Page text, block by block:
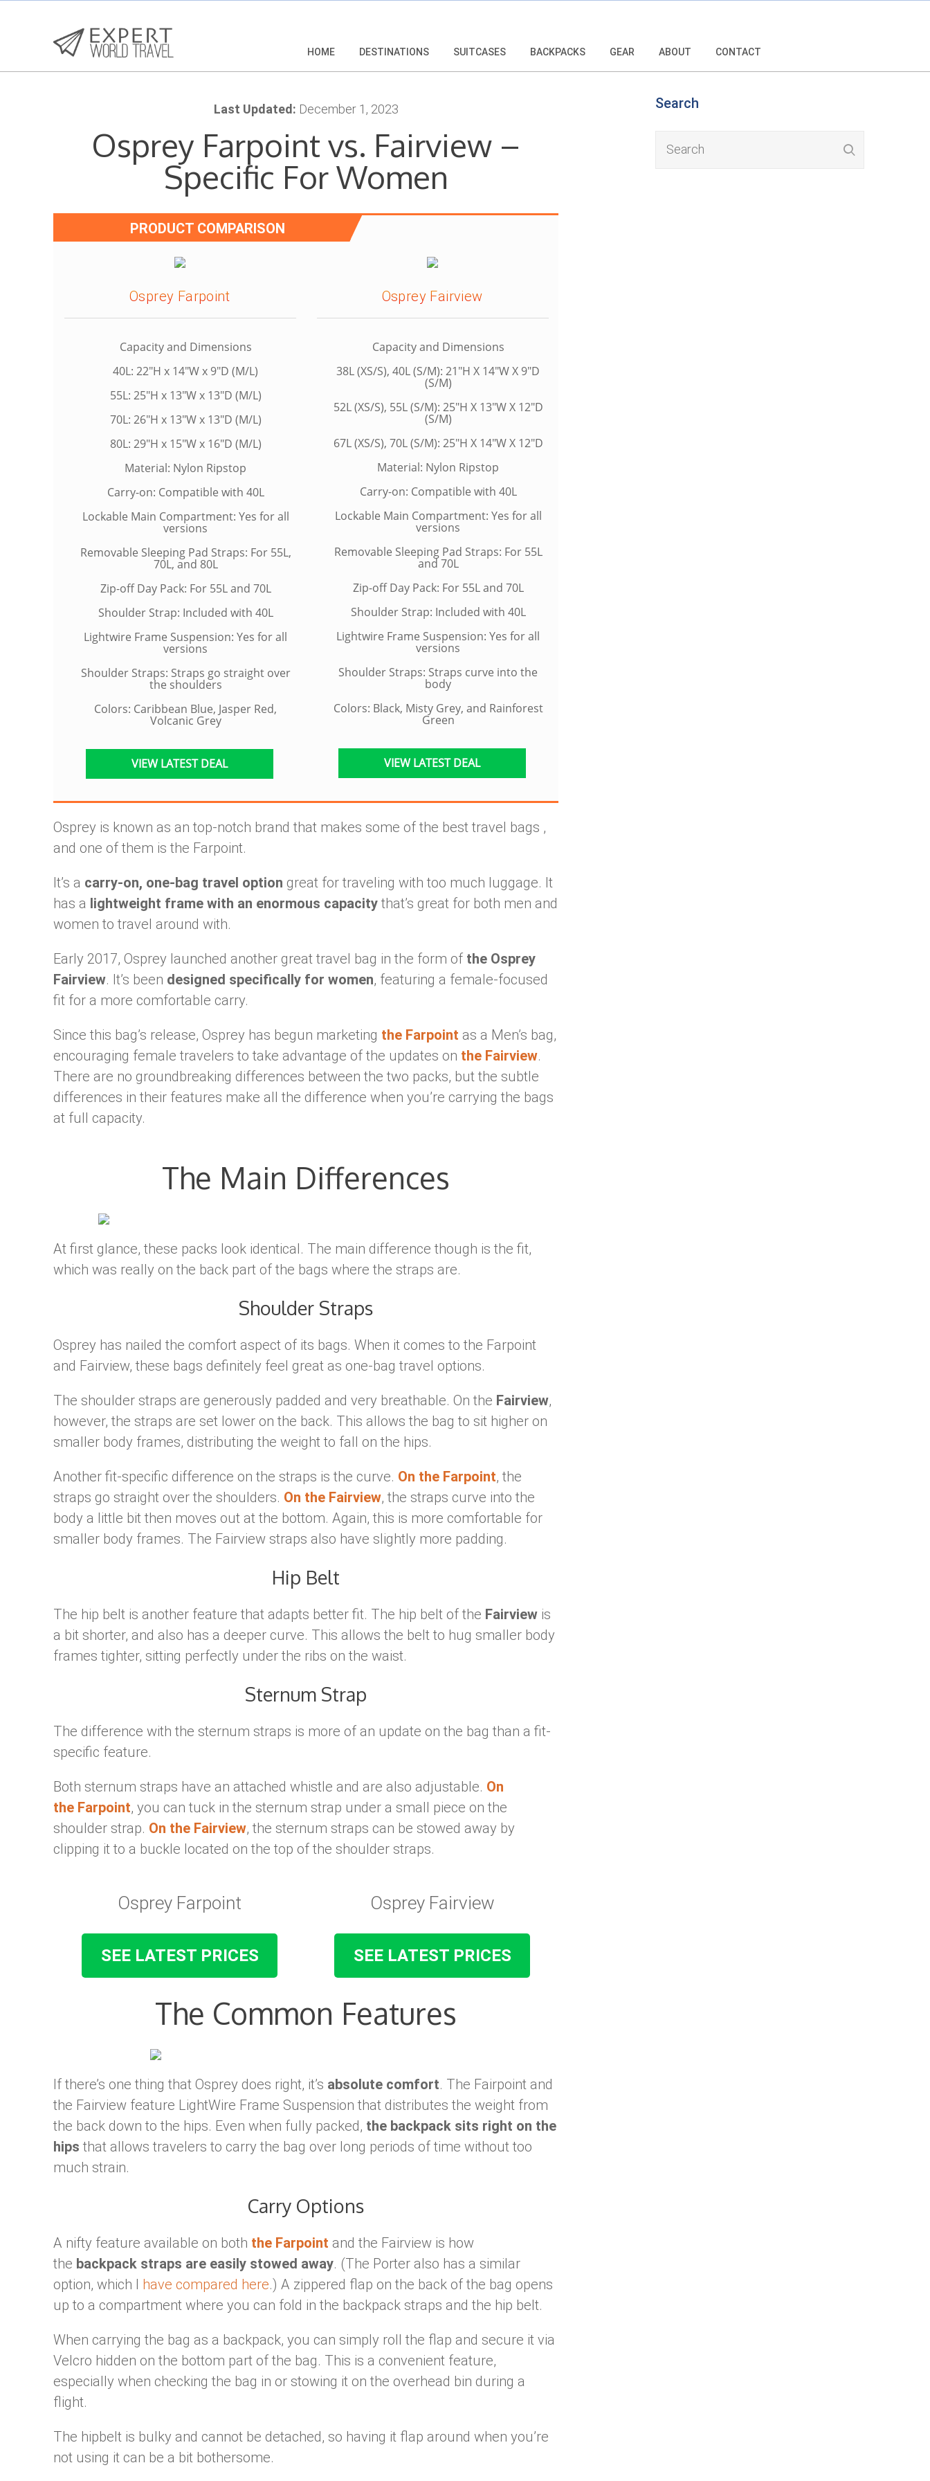
HOME DESTINATIONS SUITCASES BACKPACKS GEAR ABOUT CONTACT
Last Updated: December 1, 2023
Osprey Farpoint vs. Fairview –
Specific For Women
PRODUCT COMPARISON
Osprey Farpoint
Capacity and Dimensions
40L: 22"H x 14"W x 9"D (M/L)
55L: 25"H x 13"W x 13"D (M/L)
70L: 26"H x 13"W x 13"D (M/L)
80L: 29"H x 15"W x 16"D (M/L)
Material: Nylon Ripstop
Carry-on: Compatible with 40L
Lockable Main Compartment: Yes for all
versions
Removable Sleeping Pad Straps: For 55L,
70L, and 80L
Zip-off Day Pack: For 55L and 70L
Shoulder Strap: Included with 40L
Lightwire Frame Suspension: Yes for all
versions
Shoulder Straps: Straps go straight over
the shoulders
Colors: Caribbean Blue, Jasper Red,
Volcanic Grey
VIEW LATEST DEAL
Osprey Fairview
Capacity and Dimensions
38L (XS/S), 40L (S/M): 21"H X 14"W X 9"D
(S/M)
52L (XS/S), 55L (S/M): 25"H X 13"W X 12"D
(S/M)
67L (XS/S), 70L (S/M): 25"H X 14"W X 12"D
Material: Nylon Ripstop
Carry-on: Compatible with 40L
Lockable Main Compartment: Yes for all
versions
Removable Sleeping Pad Straps: For 55L
and 70L
Zip-off Day Pack: For 55L and 70L
Shoulder Strap: Included with 40L
Lightwire Frame Suspension: Yes for all
versions
Shoulder Straps: Straps curve into the
body
Colors: Black, Misty Grey, and Rainforest
Green
VIEW LATEST DEAL
Osprey is known as an top-notch brand that makes some of the best travel bags ,
and one of them is the Farpoint.
It’s a carry-on, one-bag travel option great for traveling with too much luggage. It
has a lightweight frame with an enormous capacity that’s great for both men and
women to travel around with.
Early 2017, Osprey launched another great travel bag in the form of the Osprey
Fairview. It’s been designed specifically for women, featuring a female-focused
fit for a more comfortable carry.
Since this bag’s release, Osprey has begun marketing the Farpoint as a Men’s bag,
encouraging female travelers to take advantage of the updates on the Fairview.
There are no groundbreaking differences between the two packs, but the subtle
differences in their features make all the difference when you’re carrying the bags
at full capacity.
The Main Differences
At first glance, these packs look identical. The main difference though is the fit,
which was really on the back part of the bags where the straps are.
Shoulder Straps
Osprey has nailed the comfort aspect of its bags. When it comes to the Farpoint
and Fairview, these bags definitely feel great as one-bag travel options.
The shoulder straps are generously padded and very breathable. On the Fairview,
however, the straps are set lower on the back. This allows the bag to sit higher on
smaller body frames, distributing the weight to fall on the hips.
Another fit-specific difference on the straps is the curve. On the Farpoint, the
straps go straight over the shoulders. On the Fairview, the straps curve into the
body a little bit then moves out at the bottom. Again, this is more comfortable for
smaller body frames. The Fairview straps also have slightly more padding.
Hip Belt
The hip belt is another feature that adapts better fit. The hip belt of the Fairview is
a bit shorter, and also has a deeper curve. This allows the belt to hug smaller body
frames tighter, sitting perfectly under the ribs on the waist.
Sternum Strap
The difference with the sternum straps is more of an update on the bag than a fit-
specific feature.
Both sternum straps have an attached whistle and are also adjustable. On
the Farpoint, you can tuck in the sternum strap under a small piece on the
shoulder strap. On the Fairview, the sternum straps can be stowed away by
clipping it to a buckle located on the top of the shoulder straps.
Osprey Farpoint
SEE LATEST PRICES
Osprey Fairview
SEE LATEST PRICES
The Common Features
If there’s one thing that Osprey does right, it’s absolute comfort. The Fairpoint and
the Fairview feature LightWire Frame Suspension that distributes the weight from
the back down to the hips. Even when fully packed, the backpack sits right on the
hips that allows travelers to carry the bag over long periods of time without too
much strain.
Carry Options
A nifty feature available on both the Farpoint and the Fairview is how
the backpack straps are easily stowed away. (The Porter also has a similar
option, which I have compared here.) A zippered flap on the back of the bag opens
up to a compartment where you can fold in the backpack straps and the hip belt.
When carrying the bag as a backpack, you can simply roll the flap and secure it via
Velcro hidden on the bottom part of the bag. This is a convenient feature,
especially when checking the bag in or stowing it on the overhead bin during a
flight.
The hipbelt is bulky and cannot be detached, so having it flap around when you’re
not using it can be a bit bothersome.
Search